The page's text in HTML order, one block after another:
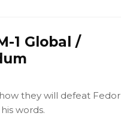
1 Global /
they will defeat Fedor
words.